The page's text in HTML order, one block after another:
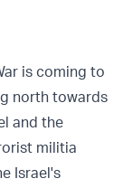
is coming to
north towards
and the
militia
Israel's